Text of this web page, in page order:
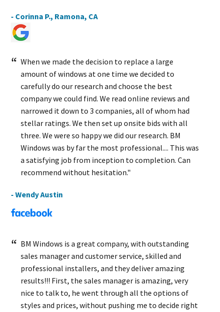
- Corinna P., Ramona, CA
When we made the decision to replace a large
amount of windows at one time we decided to
carefully do our research and choose the best
company we could find. We read online reviews and
narrowed it down to 3 companies, all of whom had
stellar ratings. We then set up onsite bids with all
three. We were so happy we did our research. BM
Windows was by far the most professional.... This was
a satisfying job from inception to completion. Can
recommend without hesitation."
- Wendy Austin
BM Windows is a great company, with outstanding
sales manager and customer service, skilled and
professional installers, and they deliver amazing
results!!! First, the sales manager is amazing, very
nice to talk to, he went through all the options of
styles and prices, without pushing me to decide right